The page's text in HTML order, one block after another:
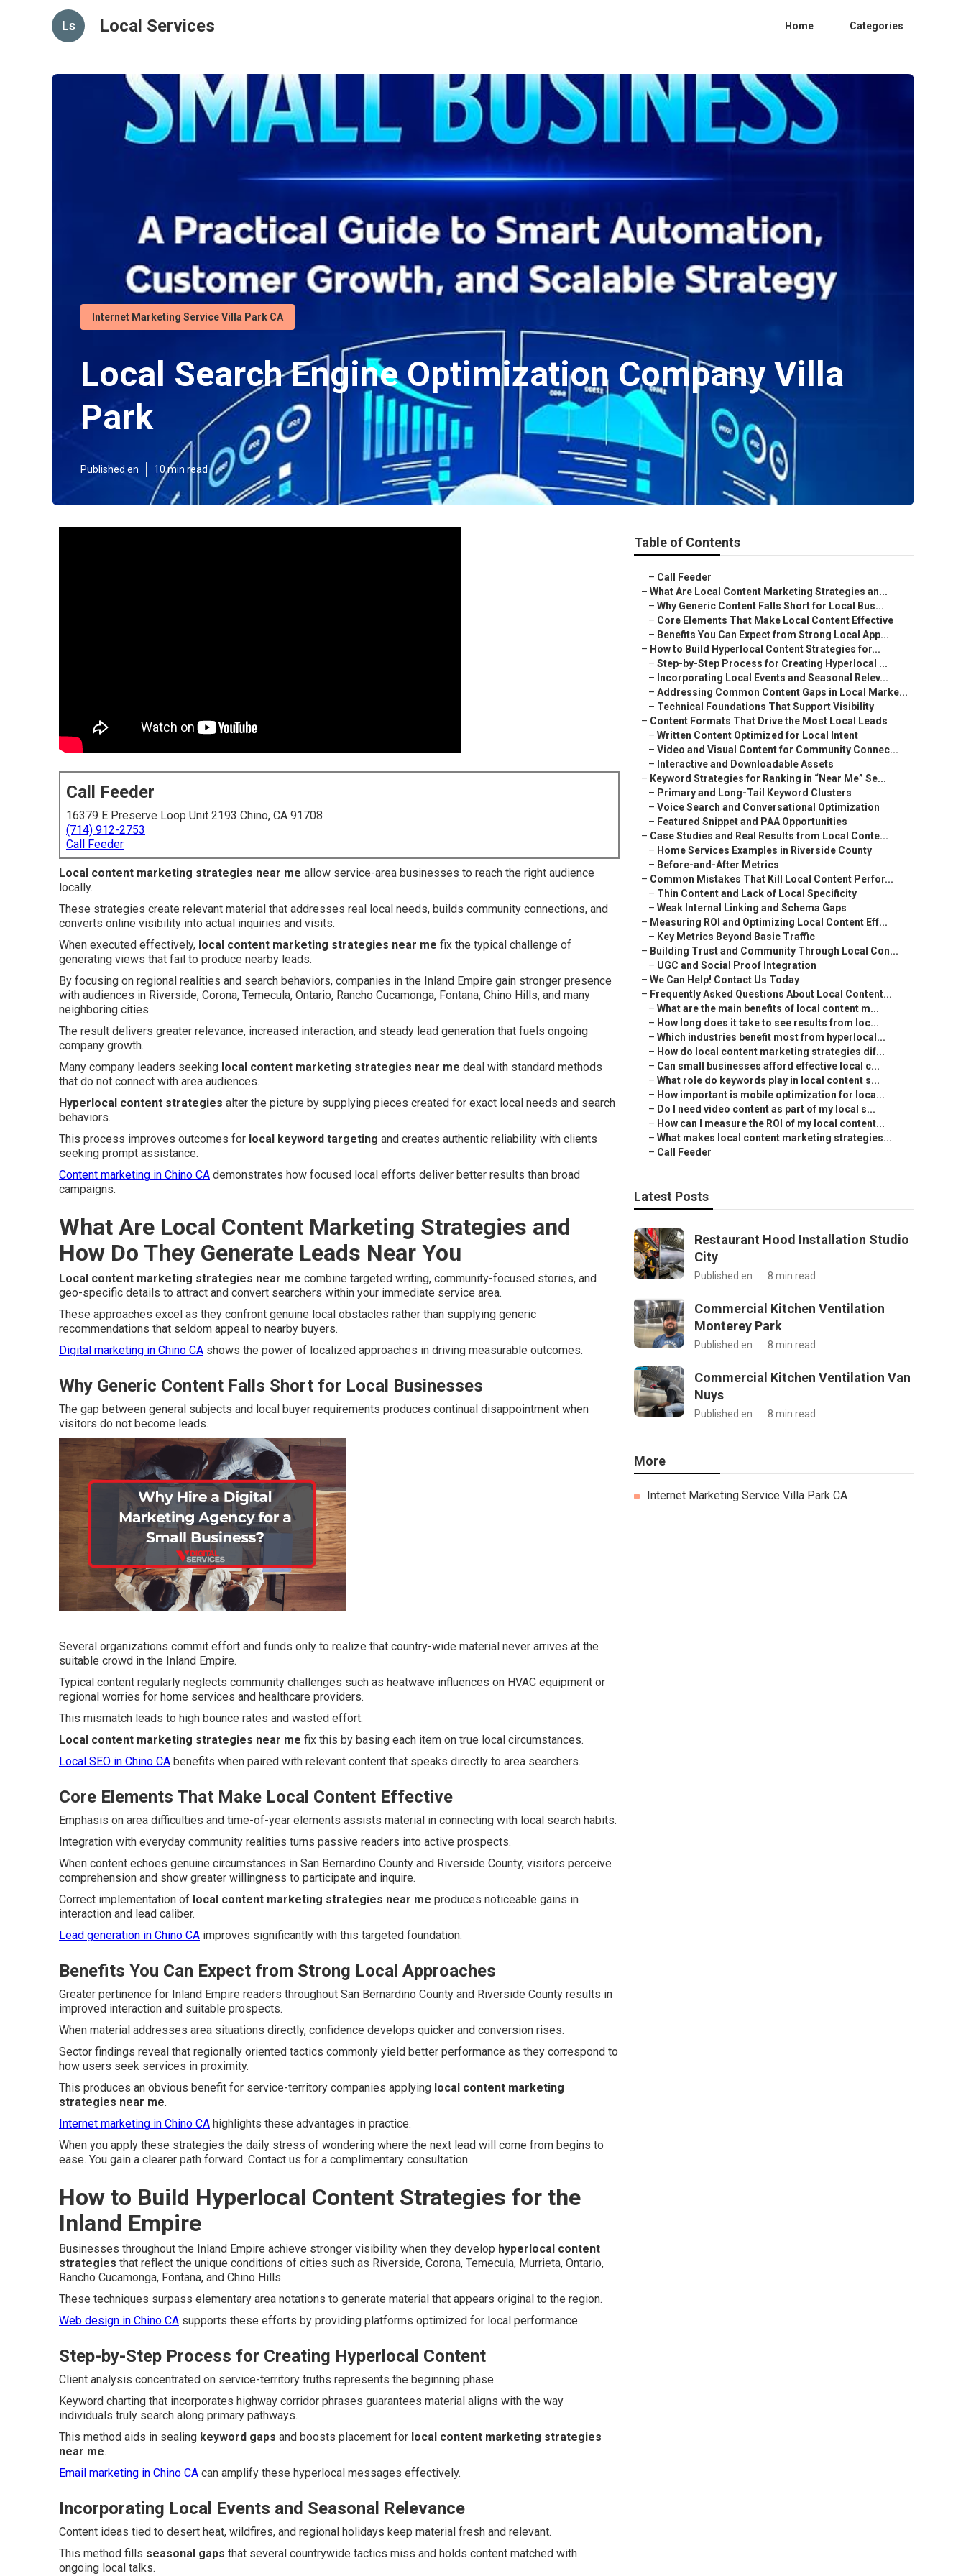
Ls Local Services Home Categories
Internet Marketing Service Villa Park CA
Local Search Engine Optimization Company Villa
Park
Published en 10 min read
Call Feeder
16379 E Preserve Loop Unit 2193 Chino, CA 91708
(714) 912-2753
Call Feeder
Local content marketing strategies near me allow service-area businesses to reach the right audience
locally.
These strategies create relevant material that addresses real local needs, builds community connections, and
converts online visibility into actual inquiries and visits.
When executed effectively, local content marketing strategies near me fix the typical challenge of
generating views that fail to produce nearby leads.
By focusing on regional realities and search behaviors, companies in the Inland Empire gain stronger presence
with audiences in Riverside, Corona, Temecula, Ontario, Rancho Cucamonga, Fontana, Chino Hills, and many
neighboring cities.
The result delivers greater relevance, increased interaction, and steady lead generation that fuels ongoing
company growth.
Many company leaders seeking local content marketing strategies near me deal with standard methods
that do not connect with area audiences.
Hyperlocal content strategies alter the picture by supplying pieces created for exact local needs and search
behaviors.
This process improves outcomes for local keyword targeting and creates authentic reliability with clients
seeking prompt assistance.
Content marketing in Chino CA demonstrates how focused local efforts deliver better results than broad
campaigns.
What Are Local Content Marketing Strategies and
How Do They Generate Leads Near You
Local content marketing strategies near me combine targeted writing, community-focused stories, and
geo-specific details to attract and convert searchers within your immediate service area.
These approaches excel as they confront genuine local obstacles rather than supplying generic
recommendations that seldom appeal to nearby buyers.
Digital marketing in Chino CA shows the power of localized approaches in driving measurable outcomes.
Why Generic Content Falls Short for Local Businesses
The gap between general subjects and local buyer requirements produces continual disappointment when
visitors do not become leads.
Several organizations commit effort and funds only to realize that country-wide material never arrives at the
suitable crowd in the Inland Empire.
Typical content regularly neglects community challenges such as heatwave influences on HVAC equipment or
regional worries for home services and healthcare providers.
This mismatch leads to high bounce rates and wasted effort.
Local content marketing strategies near me fix this by basing each item on true local circumstances.
Local SEO in Chino CA benefits when paired with relevant content that speaks directly to area searchers.
Core Elements That Make Local Content Effective
Emphasis on area difficulties and time-of-year elements assists material in connecting with local search habits.
Integration with everyday community realities turns passive readers into active prospects.
When content echoes genuine circumstances in San Bernardino County and Riverside County, visitors perceive
comprehension and show greater willingness to participate and inquire.
Correct implementation of local content marketing strategies near me produces noticeable gains in
interaction and lead caliber.
Lead generation in Chino CA improves significantly with this targeted foundation.
Benefits You Can Expect from Strong Local Approaches
Greater pertinence for Inland Empire readers throughout San Bernardino County and Riverside County results in
improved interaction and suitable prospects.
When material addresses area situations directly, confidence develops quicker and conversion rises.
Sector findings reveal that regionally oriented tactics commonly yield better performance as they correspond to
how users seek services in proximity.
This produces an obvious benefit for service-territory companies applying local content marketing
strategies near me.
Internet marketing in Chino CA highlights these advantages in practice.
When you apply these strategies the daily stress of wondering where the next lead will come from begins to
ease. You gain a clearer path forward. Contact us for a complimentary consultation.
How to Build Hyperlocal Content Strategies for the
Inland Empire
Businesses throughout the Inland Empire achieve stronger visibility when they develop hyperlocal content
strategies that reflect the unique conditions of cities such as Riverside, Corona, Temecula, Murrieta, Ontario,
Rancho Cucamonga, Fontana, and Chino Hills.
These techniques surpass elementary area notations to generate material that appears original to the region.
Web design in Chino CA supports these efforts by providing platforms optimized for local performance.
Step-by-Step Process for Creating Hyperlocal Content
Client analysis concentrated on service-territory truths represents the beginning phase.
Keyword charting that incorporates highway corridor phrases guarantees material aligns with the way
individuals truly search along primary pathways.
This method aids in sealing keyword gaps and boosts placement for local content marketing strategies
near me.
Email marketing in Chino CA can amplify these hyperlocal messages effectively.
Incorporating Local Events and Seasonal Relevance
Content ideas tied to desert heat, wildfires, and regional holidays keep material fresh and relevant.
This method fills seasonal gaps that several countrywide tactics miss and holds content matched with
ongoing local talks.
Table of Contents
– Call Feeder
– What Are Local Content Marketing Strategies an...
– Why Generic Content Falls Short for Local Bus...
– Core Elements That Make Local Content Effective
– Benefits You Can Expect from Strong Local App...
– How to Build Hyperlocal Content Strategies for...
– Step-by-Step Process for Creating Hyperlocal ...
– Incorporating Local Events and Seasonal Relev...
– Addressing Common Content Gaps in Local Marke...
– Technical Foundations That Support Visibility
– Content Formats That Drive the Most Local Leads
– Written Content Optimized for Local Intent
– Video and Visual Content for Community Connec...
– Interactive and Downloadable Assets
– Keyword Strategies for Ranking in “Near Me” Se...
– Primary and Long-Tail Keyword Clusters
– Voice Search and Conversational Optimization
– Featured Snippet and PAA Opportunities
– Case Studies and Real Results from Local Conte...
– Home Services Examples in Riverside County
– Before-and-After Metrics
– Common Mistakes That Kill Local Content Perfor...
– Thin Content and Lack of Local Specificity
– Weak Internal Linking and Schema Gaps
– Measuring ROI and Optimizing Local Content Eff...
– Key Metrics Beyond Basic Traffic
– Building Trust and Community Through Local Con...
– UGC and Social Proof Integration
– We Can Help! Contact Us Today
– Frequently Asked Questions About Local Content...
– What are the main benefits of local content m...
– How long does it take to see results from loc...
– Which industries benefit most from hyperlocal...
– How do local content marketing strategies dif...
– Can small businesses afford effective local c...
– What role do keywords play in local content s...
– How important is mobile optimization for loca...
– Do I need video content as part of my local s...
– How can I measure the ROI of my local content...
– What makes local content marketing strategies...
– Call Feeder
Latest Posts
Restaurant Hood Installation Studio
City
Published en 8 min read
Commercial Kitchen Ventilation
Monterey Park
Published en 8 min read
Commercial Kitchen Ventilation Van
Nuys
Published en 8 min read
More
Internet Marketing Service Villa Park CA